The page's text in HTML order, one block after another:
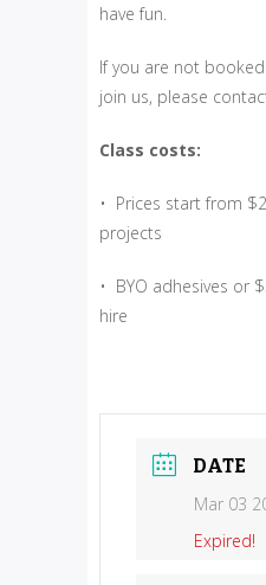
have fun.
If you are not
join us, please
Class costs:
• Prices start from
projects
• BYO adhesives or
hire
DATE
Mar 03
Expired!